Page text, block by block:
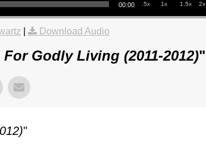
00:00 .5x 1x 1.5x 2x
Download Audio
Godly Living (2011-2012)"
"